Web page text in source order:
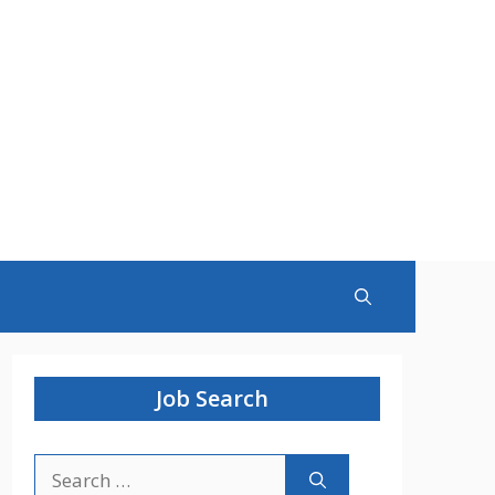
Job Search